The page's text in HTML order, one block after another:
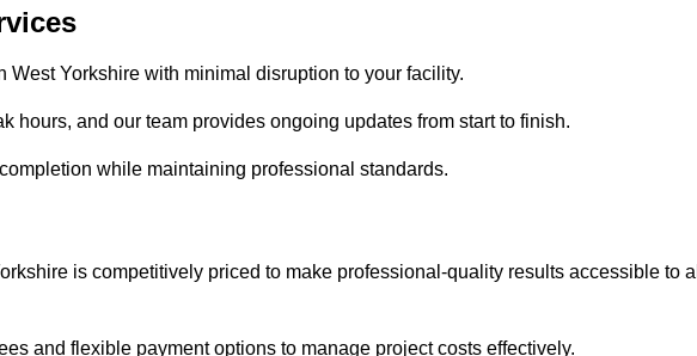
Yorkshire with minimal disruption to your facility.
hours, and our team provides ongoing updates from start to finish.
while maintaining professional standards.
is competitively priced to make professional-quality results accessible to all
and flexible payment options to manage project costs effectively.